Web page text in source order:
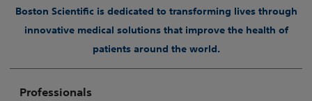
Boston Scientific is dedicated to transforming lives through
innovative medical solutions that improve the health of
patients around the world.
Professionals